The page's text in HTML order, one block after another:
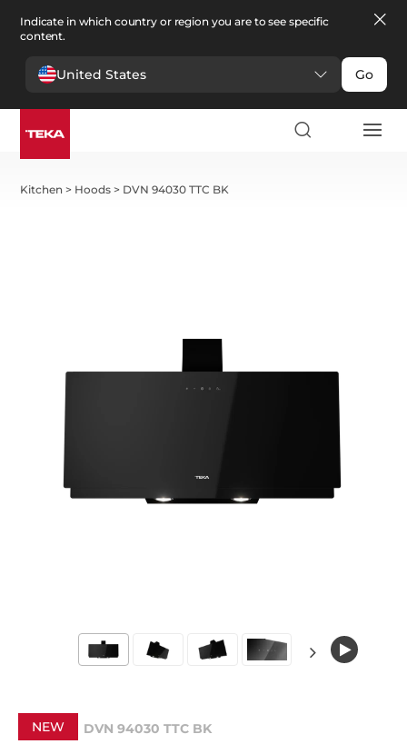
Indicate in which country or region you are to see specific
content.
United States Go
Kitchen > Hoods > DVN 94030 TTC BK
NEW DVN 94030 TTC BK